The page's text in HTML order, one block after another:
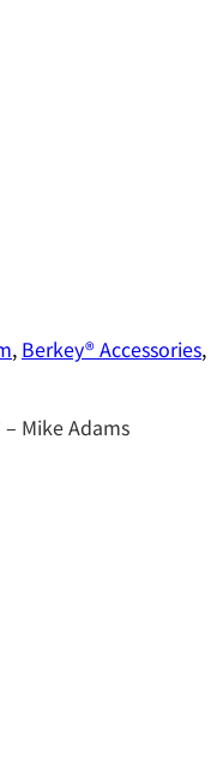
, Berkey® Accessories,
– Mike Adams